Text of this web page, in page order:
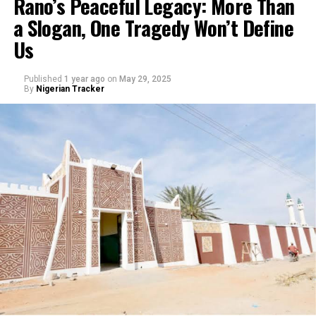
My journey began with a love for storytelling—I started
as a scriptwriter, then worked closely with experienced
filmmakers before directing my first film. Over the
years, I’ve learned that directing isn’t just about
cameras and lights, but about understanding people,
culture, and the power of narrative.
Growing up, I saw how films could educate and inspire
people. In Arewa, cinema is more than entertainment—
it’s a mirror of society. I wanted to use that mirror to
reflect our values, challenges, and hopes. That desire to
make meaningful films pushed me into directing.
a Slogan, One Tragedy Won’t Define
Us
Published 1 year ago on May 29, 2025
By Nigerian Tracker